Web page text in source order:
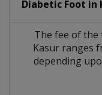
Diabetic Foot in
The fee of the
Kasur ranges
depending